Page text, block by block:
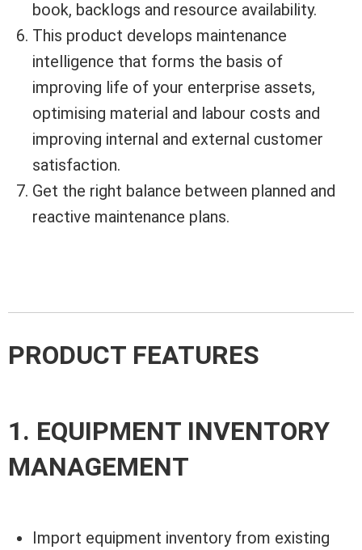
book, backlogs and resource availability.
This product develops maintenance
intelligence that forms the basis of
improving life of your enterprise assets,
optimising material and labour costs and
improving internal and external customer
satisfaction.
Get the right balance between planned and
reactive maintenance plans.
PRODUCT FEATURES
1. EQUIPMENT INVENTORY
MANAGEMENT
Import equipment inventory from existing